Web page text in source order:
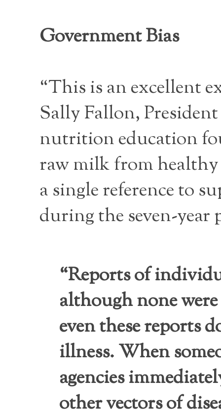
Government Bias
“This is an excellent
Sally Fallon,
nutrition education
raw milk from healthy
a single reference to
during the seven-year
“Reports of
although none
even these reports
illness. When
agencies
other vectors of